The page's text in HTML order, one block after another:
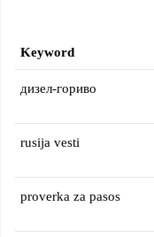
Keyword
дизел-гориво
rusija vesti
proverka za pasos